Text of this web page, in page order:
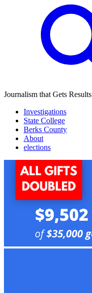
Journalism that Gets Results
Investigations
State College
Berks County
About
elections